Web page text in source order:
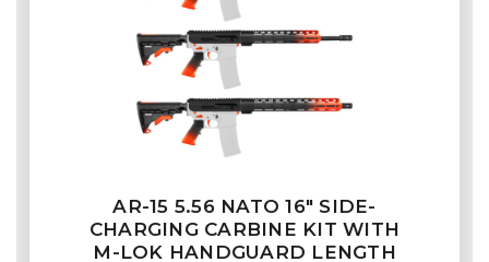
AR-15 5.56 NATO 16" SIDE-
CHARGING CARBINE KIT WITH
M-LOK HANDGUARD LENGTH